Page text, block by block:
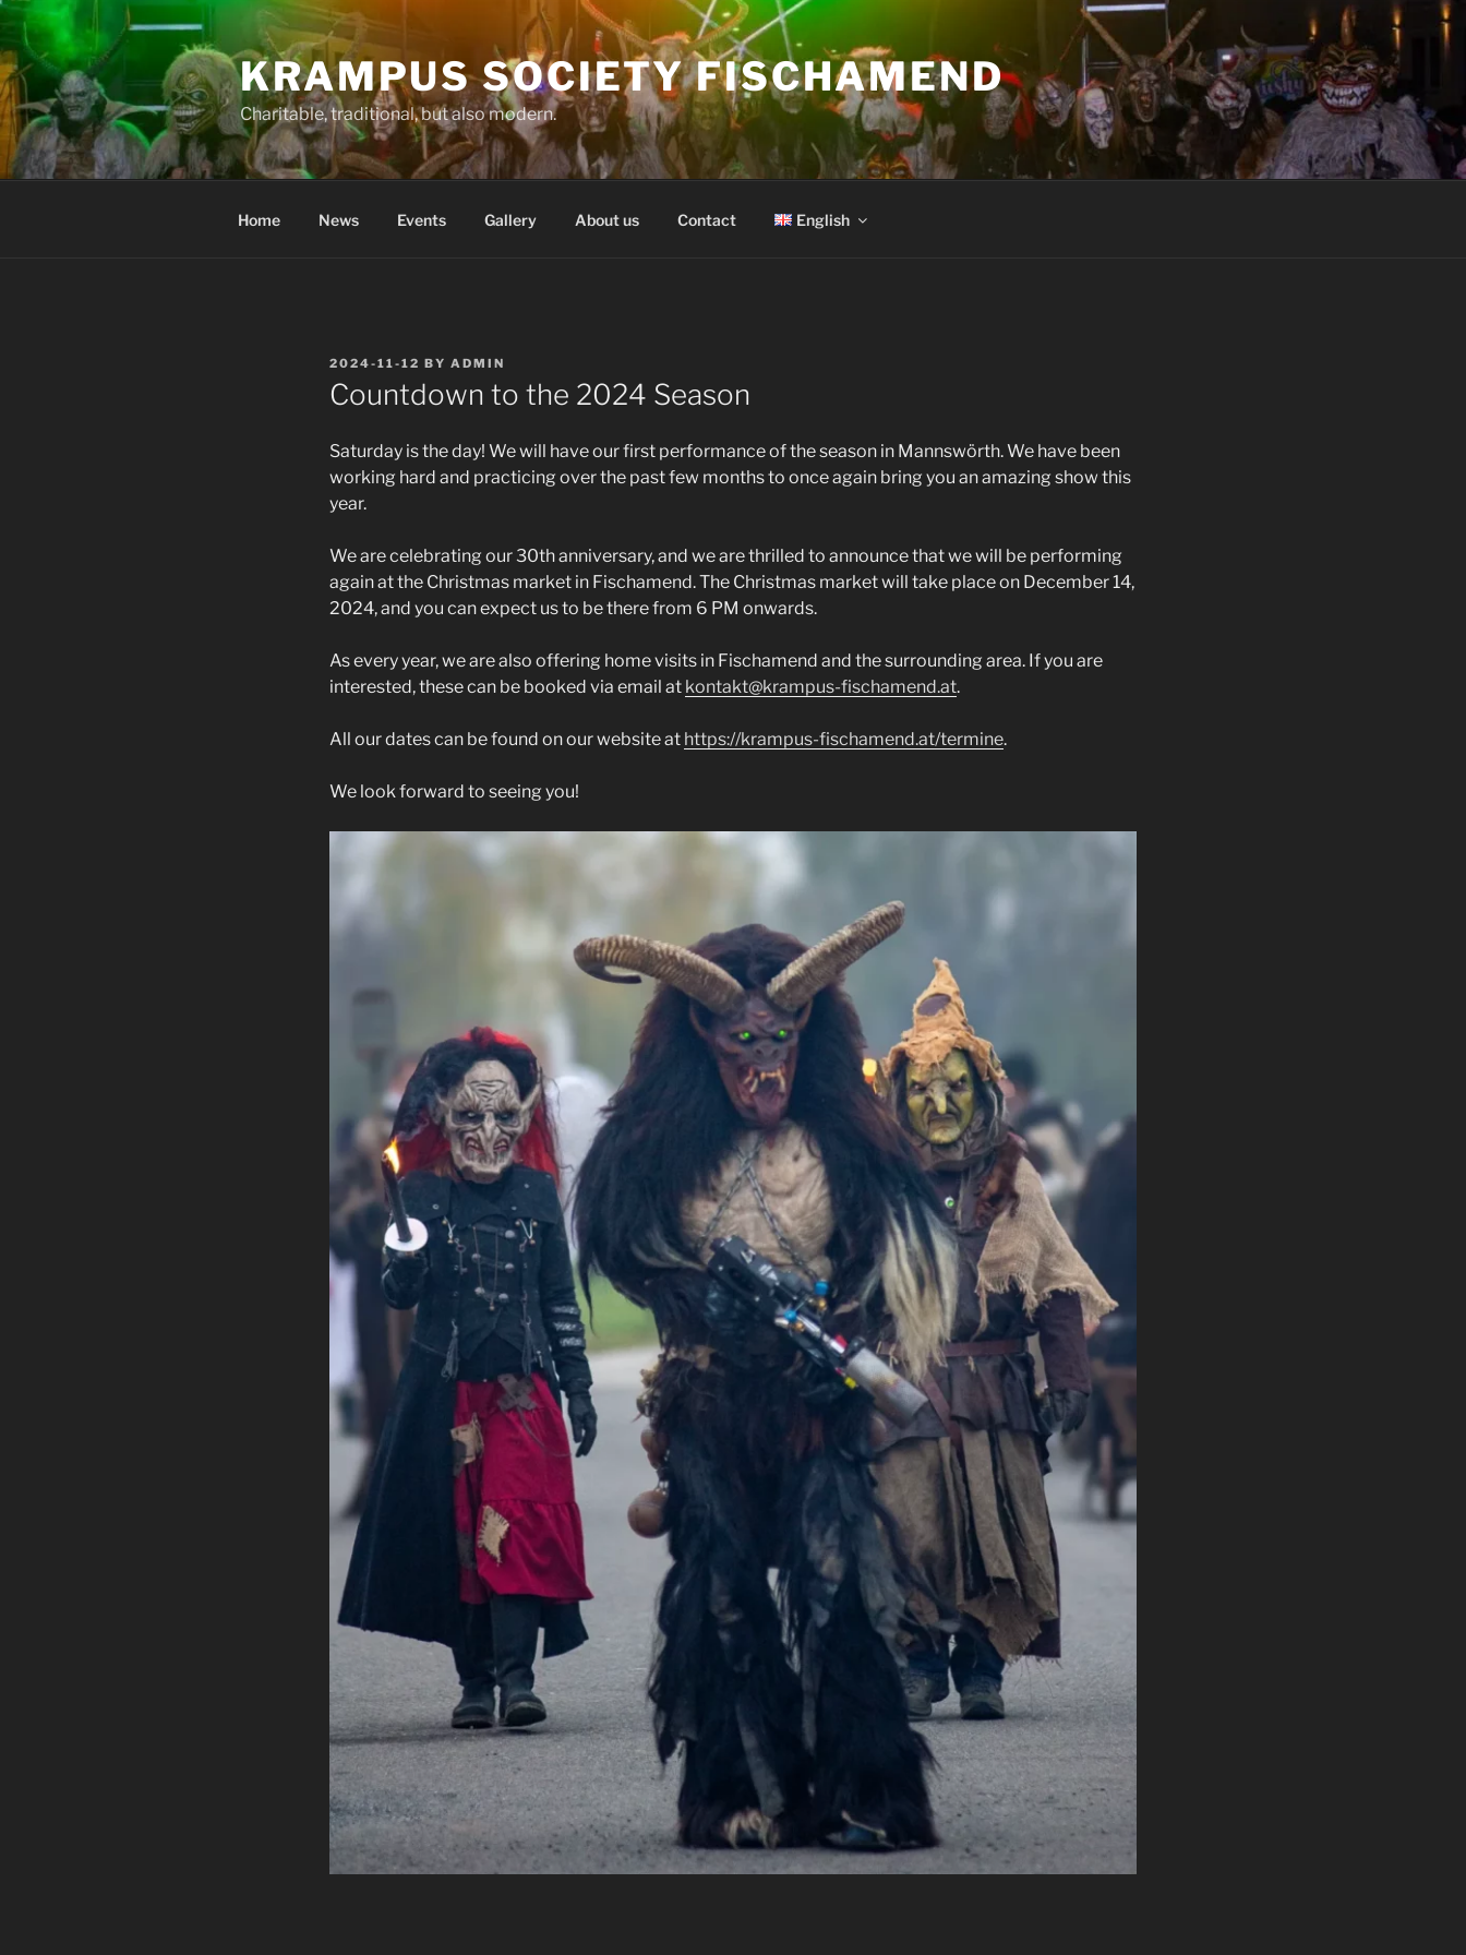
Skip
content
KRAMPUS SOCIETY FISCHAMEND
Charitable, traditional, but also modern.
Home News Events Gallery About us Contact English
POSTED
ON
2024-11-12 BY ADMIN
Countdown to the 2024 Season
Saturday is the day! We will have our first performance of the season in Mannswörth. We have been
working hard and practicing over the past few months to once again bring you an amazing show this
year.
We are celebrating our 30th anniversary, and we are thrilled to announce that we will be performing
again at the Christmas market in Fischamend. The Christmas market will take place on December 14,
2024, and you can expect us to be there from 6 PM onwards.
As every year, we are also offering home visits in Fischamend and the surrounding area. If you are
interested, these can be booked via email at kontakt@krampus-fischamend.at.
All our dates can be found on our website at https://krampus-fischamend.at/termine.
We look forward to seeing you!